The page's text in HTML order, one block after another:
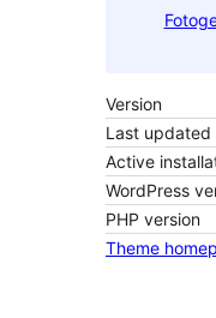
Version
Last updated
Active
WordPress
PHP version
Theme